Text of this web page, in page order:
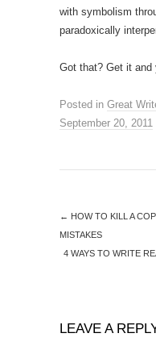
with symbolism
paradoxically
Got that? Get it and
Posted in Great
September 20, 2011
← HOW TO KILL A
MISTAKES
4 WAYS TO WRITE
LEAVE A